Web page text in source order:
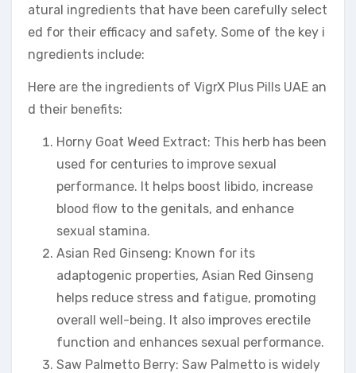
atural ingredients that have been carefully select
ed for their efficacy and safety. Some of the key i
ngredients include:
Here are the ingredients of VigrX Plus Pills UAE an
d their benefits:
Horny Goat Weed Extract: This herb has been
used for centuries to improve sexual
performance. It helps boost libido, increase
blood flow to the genitals, and enhance
sexual stamina.
Asian Red Ginseng: Known for its
adaptogenic properties, Asian Red Ginseng
helps reduce stress and fatigue, promoting
overall well-being. It also improves erectile
function and enhances sexual performance.
Saw Palmetto Berry: Saw Palmetto is widely